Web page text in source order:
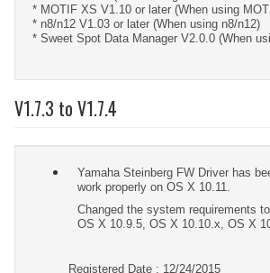
* MOTIF XS V1.10 or later (When using
* n8/n12 V1.03 or later (When using n8/n12)
* Sweet Spot Data Manager V2.0.0 (When
V1.7.3 to V1.7.4
Yamaha Steinberg FW Driver has
work properly on OS X 10.11.
Changed the system requirements
OS X 10.9.5, OS X 10.10.x, OS X
Registered Date : 12/24/2015